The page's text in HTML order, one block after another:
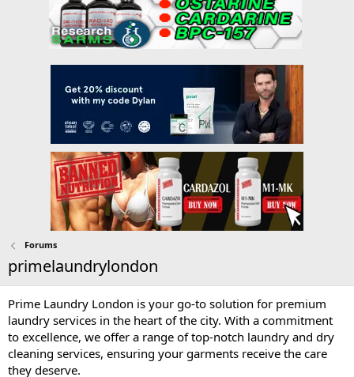
Forums
primelaundrylondon
Prime Laundry London is your go-to solution for premium
laundry services in the heart of the city. With a commitment
to excellence, we offer a range of top-notch laundry and dry
cleaning services, ensuring your garments receive the care
they deserve.